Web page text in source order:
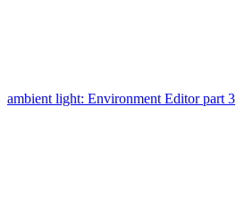
ambient light: Environment Editor part 3